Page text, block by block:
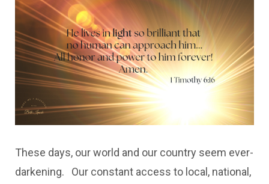
These days, our world and our country seem ever-
darkening. Our constant access to local, national,